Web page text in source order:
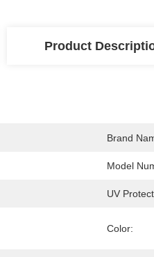
Product
Brand
Model
UV
Color: